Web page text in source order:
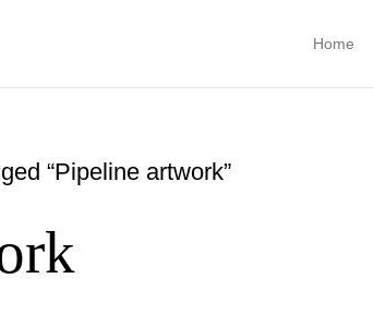
Home
“Pipeline artwork”